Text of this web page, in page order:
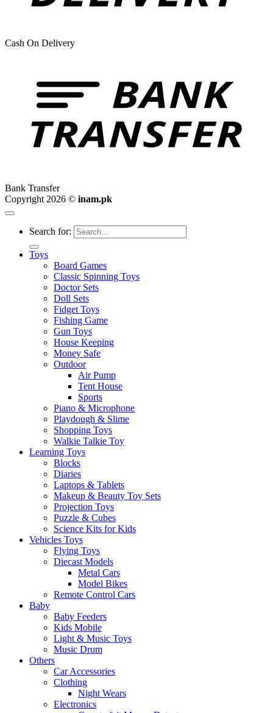
Cash On Delivery
Bank Transfer
Copyright 2026 © inam.pk
Search for:
Toys
Board Games
Classic Spinning Toys
Doctor Sets
Doll Sets
Fidget Toys
Fishing Game
Gun Toys
House Keeping
Money Safe
Outdoor
Air Pump
Tent House
Sports
Piano & Microphone
Playdough & Slime
Shopping Toys
Walkie Talkie Toy
Learning Toys
Blocks
Diaries
Laptops & Tablets
Makeup & Beauty Toy Sets
Projection Toys
Puzzle & Cubes
Science Kits for Kids
Vehicles Toys
Flying Toys
Diecast Models
Metal Cars
Model Bikes
Remote Control Cars
Baby
Baby Feeders
Kids Mobile
Light & Music Toys
Music Drum
Others
Car Accessories
Clothing
Night Wears
Electronics